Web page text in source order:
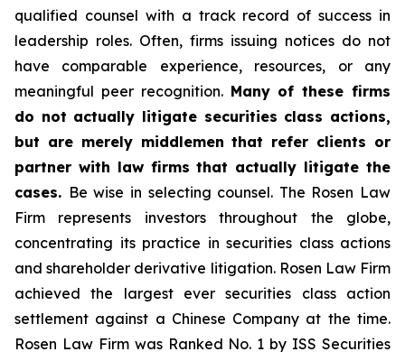
qualified counsel with a track record of success in
leadership roles. Often, firms issuing notices do not
have comparable experience, resources, or any
meaningful peer recognition. Many of these firms
do not actually litigate securities class actions,
but are merely middlemen that refer clients or
partner with law firms that actually litigate the
cases. Be wise in selecting counsel. The Rosen Law
Firm represents investors throughout the globe,
concentrating its practice in securities class actions
and shareholder derivative litigation. Rosen Law Firm
achieved the largest ever securities class action
settlement against a Chinese Company at the time.
Rosen Law Firm was Ranked No. 1 by ISS Securities